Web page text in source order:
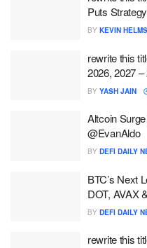
Puts
BY KEVIN HELMS
rewrite this
2026, 2027 –
BY YASH JAIN
Altcoin
@EvanAldo
BY DEFI DAILY
BTC’s Next
DOT, AVAX
BY DEFI DAILY
rewrite this